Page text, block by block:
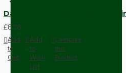
Dark Brown Fused Plug -UK
£8.28
Add
to
Cart
Add
to
Wish
List
Compare
this
Product